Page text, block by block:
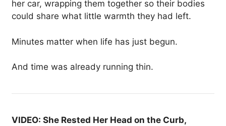
her car, wrapping them together so their bodies
could share what little warmth they had left.
Minutes matter when life has just begun.
And time was already running thin.
VIDEO: She Rested Her Head on the Curb,